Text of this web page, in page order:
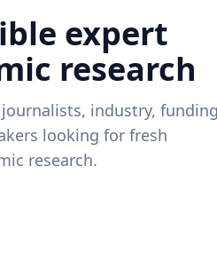
expert
research
industry, funding
looking for fresh
research.